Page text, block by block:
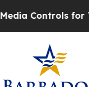
for Their